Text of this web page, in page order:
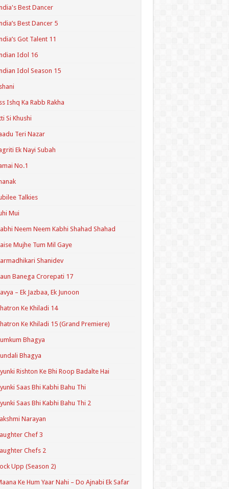
Best Dancer
Best Dancer 5
Got Talent 11
Idol 16
Idol Season 15
Ishq Ka Rabb Rakha
Si Khushi
Teri Nazar
Ek Nayi Subah
No.1
Talkies
Mui
Neem Neem Kabhi Shahad Shahad
Mujhe Tum Mil Gaye
Shanidev
Banega Crorepati 17
– Ek Jazbaa, Ek Junoon
Ke Khiladi 14
Ke Khiladi 15 (Grand Premiere)
Bhagya
Bhagya
Rishton Ke Bhi Roop Badalte Hai
Saas Bhi Kabhi Bahu Thi
Saas Bhi Kabhi Bahu Thi 2
Narayan
Chef 3
Chefs 2
Upp (Season 2)
Ke Hum Yaar Nahi – Do Ajnabi Ek Safar